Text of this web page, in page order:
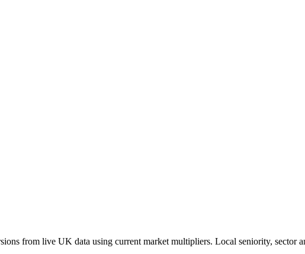
from live UK data using current market multipliers. Local seniority, sector